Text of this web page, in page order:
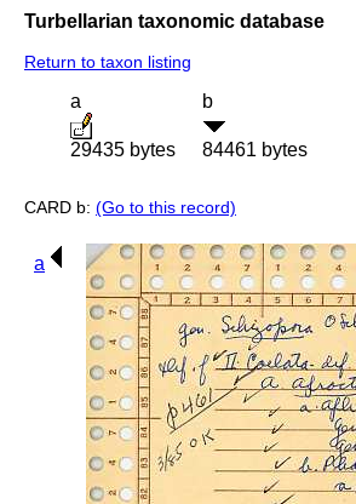
Turbellarian taxonomic database
Return to taxon listing
a
29435 bytes
b
84461 bytes
CARD b: (Go to this record)
a